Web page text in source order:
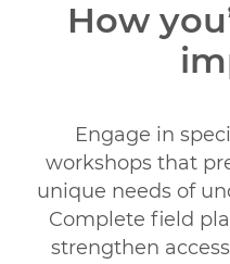
How
Engage in
workshops that
unique needs of
Complete field
strengthen